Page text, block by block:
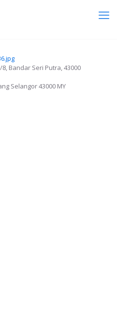
8, Bandar Seri Putra, 43000
Selangor43000 MY